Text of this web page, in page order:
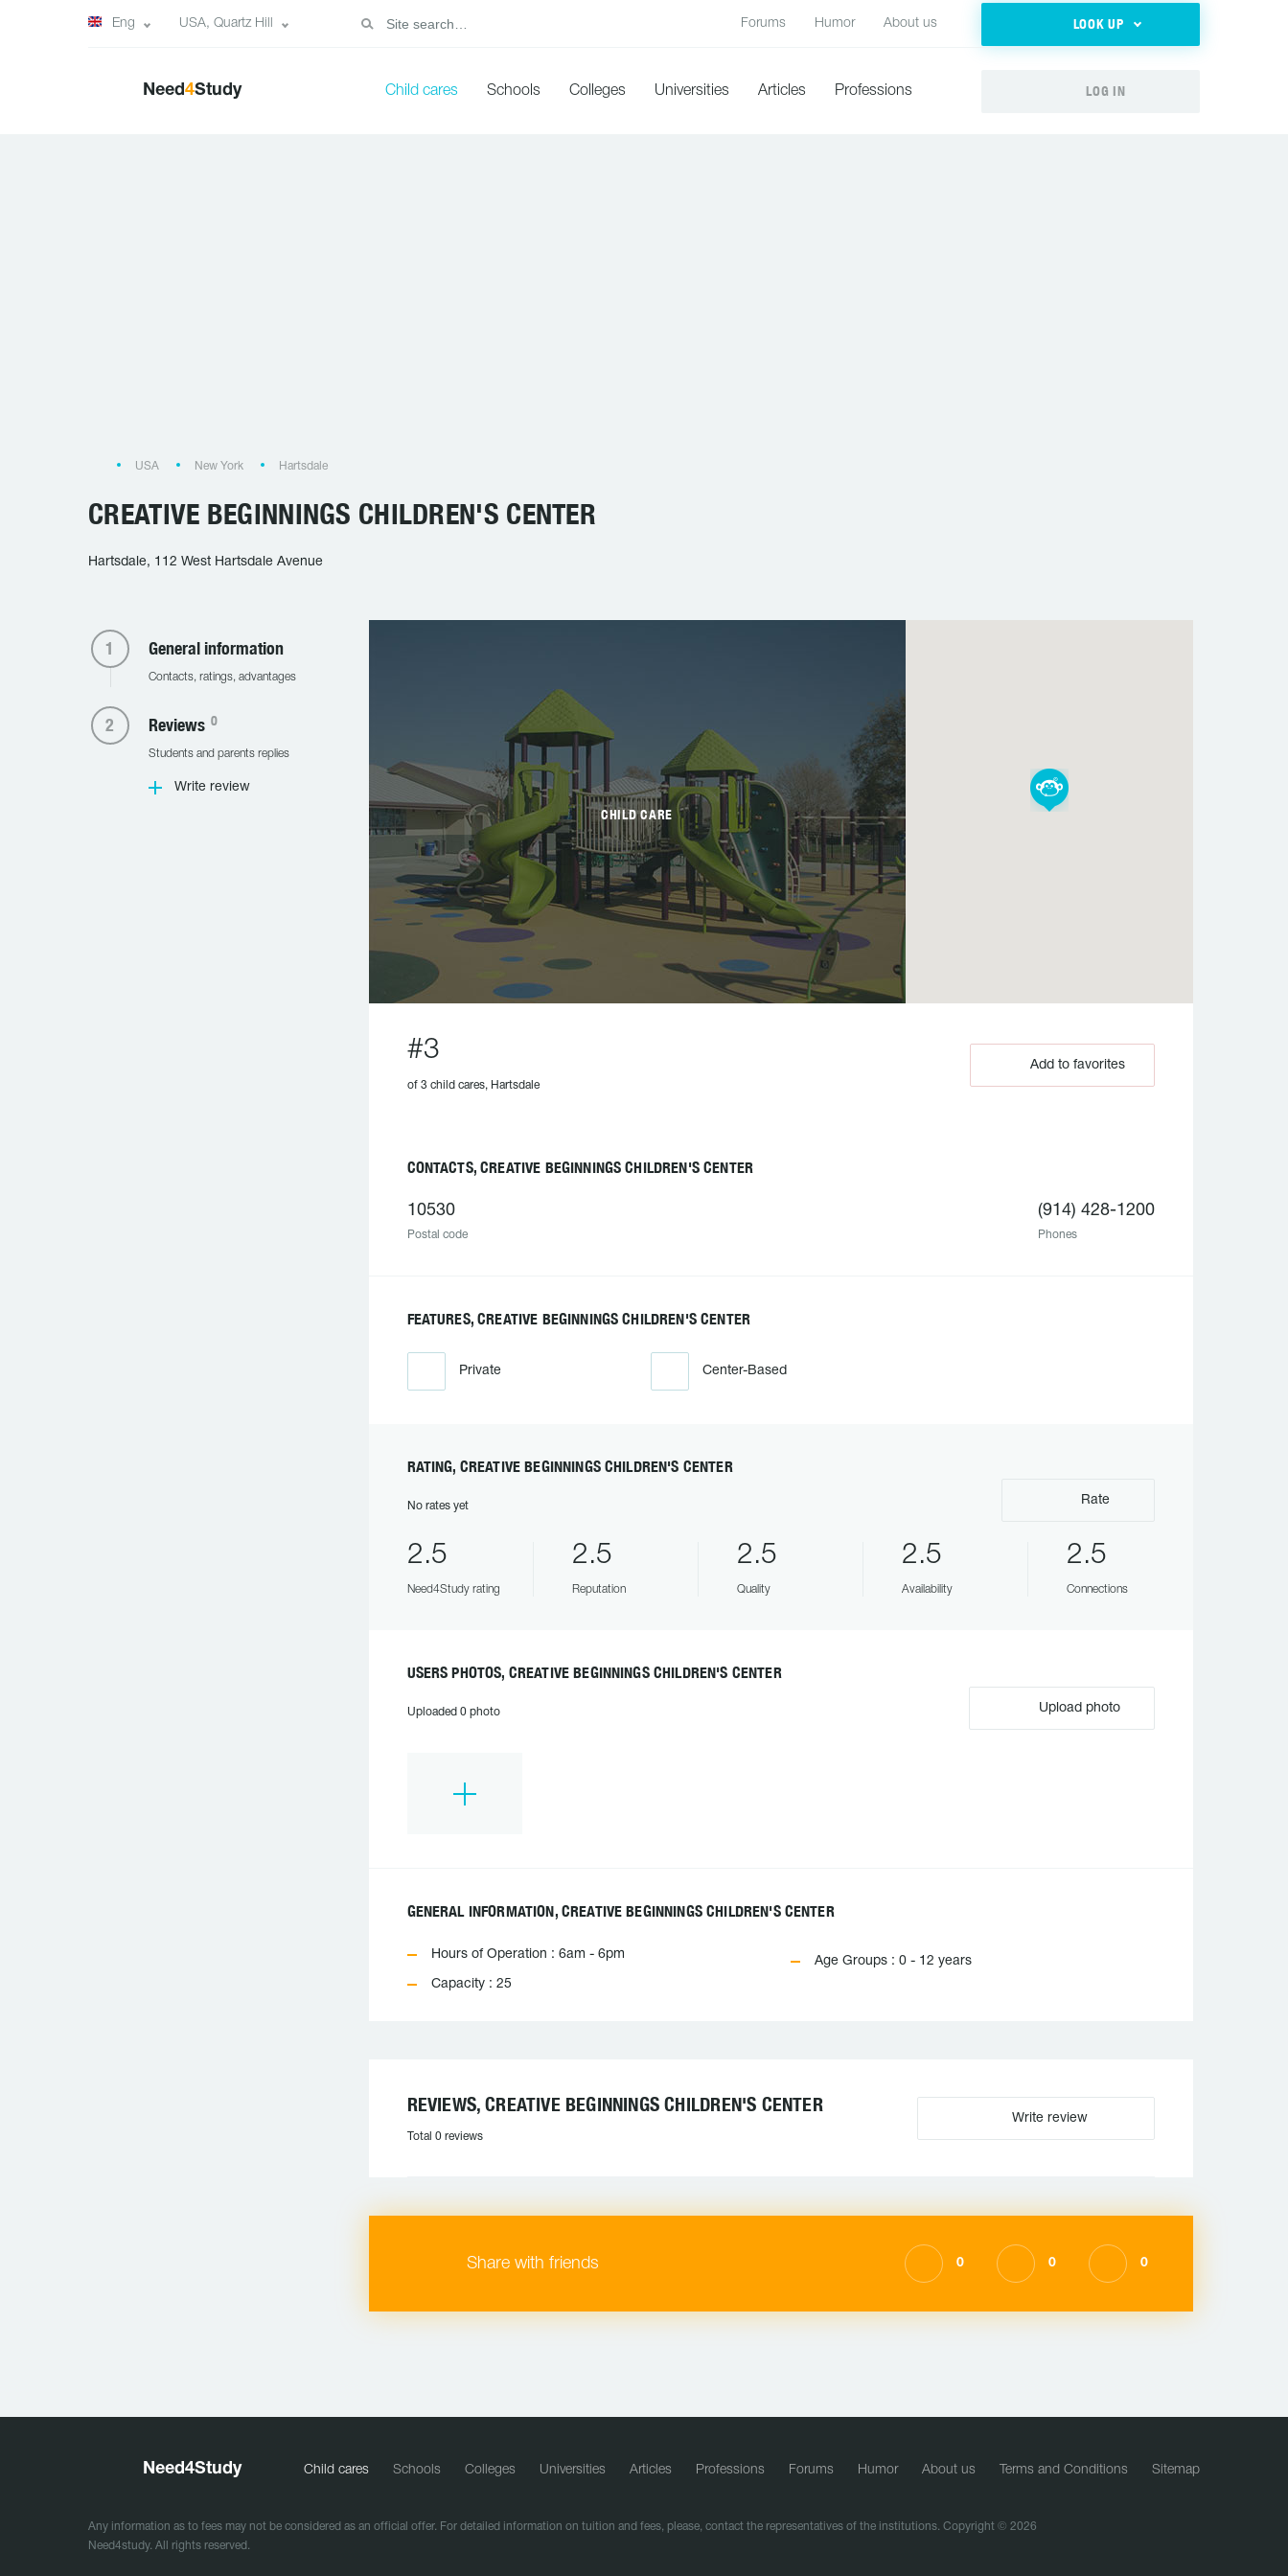
Eng USA, Quartz Hill Forums Humor About us LOOK UP
Need4Study Child cares Schools Colleges Universities Articles Professions LOG IN
USA New York Hartsdale
CREATIVE BEGINNINGS CHILDREN'S CENTER
Hartsdale, 112 West Hartsdale Avenue
General information
Contacts, ratings, advantages
Reviews 0
Students and parents replies
Write review
CHILD CARE
#3
of 3 child cares, Hartsdale
Add to favorites
CONTACTS, CREATIVE BEGINNINGS CHILDREN'S CENTER
10530
Postal code
(914) 428-1200
Phones
FEATURES, CREATIVE BEGINNINGS CHILDREN'S CENTER
Private Center-Based
RATING, CREATIVE BEGINNINGS CHILDREN'S CENTER
No rates yet Rate
2.5
Need4Study rating
2.5
Reputation
2.5
Quality
2.5
Availability
2.5
Connections
USERS PHOTOS, CREATIVE BEGINNINGS CHILDREN'S CENTER
Uploaded 0 photo Upload photo
GENERAL INFORMATION, CREATIVE BEGINNINGS CHILDREN'S CENTER
Hours of Operation : 6am - 6pm
Capacity : 25
Age Groups : 0 - 12 years
REVIEWS, CREATIVE BEGINNINGS CHILDREN'S CENTER
Total 0 reviews
Write review
Share with friends 0 0 0
Need4Study Child cares Schools Colleges Universities Articles Professions Forums Humor About us Terms and Conditions Sitemap
Any information as to fees may not be considered as an official offer. For detailed information on tuition and fees, please, contact the representatives of the institutions. Copyright © 2026
Need4study. All rights reserved.